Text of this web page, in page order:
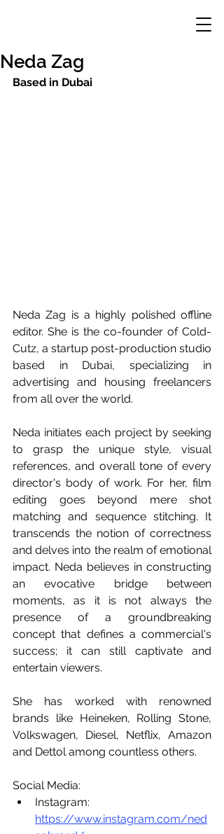
Neda Zag
Based in Dubai
Neda Zag is a highly polished offline
editor. She is the co-founder of Cold-
Cutz, a startup post-production studio
based in Dubai, specializing in
advertising and housing freelancers
from all over the world.
Neda initiates each project by seeking
to grasp the unique style, visual
references, and overall tone of every
director's body of work. For her, film
editing goes beyond mere shot
matching and sequence stitching. It
transcends the notion of correctness
and delves into the realm of emotional
impact. Neda believes in constructing
an evocative bridge between
moments, as it is not always the
presence of a groundbreaking
concept that defines a commercial's
success; it can still captivate and
entertain viewers.
She has worked with renowned
brands like Heineken, Rolling Stone,
Volkswagen, Diesel, Netflix, Amazon
and Dettol among countless others.
Social Media:
https://www.instagram.com/ned